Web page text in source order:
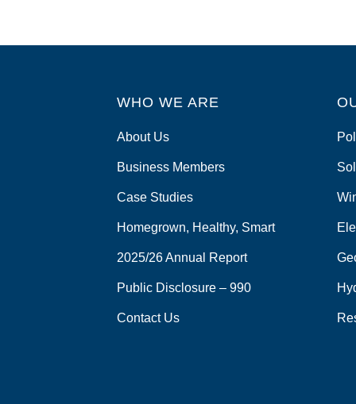
WHO WE ARE
About Us
Business Members
Case Studies
Homegrown, Healthy, Smart
2025/26 Annual Report
Public Disclosure – 990
Contact Us